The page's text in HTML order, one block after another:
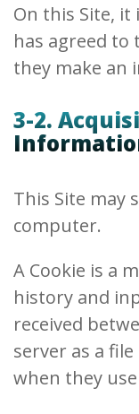
On this Site,
has agreed to
they make an
3-2.
This Site may
computer.
A Cookie is a
history and
received
server as a
when they